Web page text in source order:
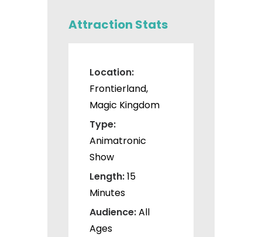
Attraction Stats
Location:
Frontierland,
Magic Kingdom
Type:
Animatronic
Show
Length:15
Minutes
Audience:All
Ages